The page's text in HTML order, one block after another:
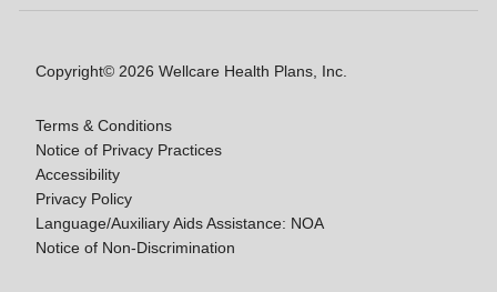
Copyright© 2026 Wellcare Health Plans, Inc.
Terms & Conditions
Notice of Privacy Practices
Accessibility
Privacy Policy
Language/Auxiliary Aids Assistance: NOA
Notice of Non-Discrimination